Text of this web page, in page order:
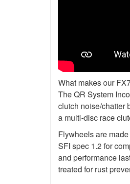
What makes our
The QR System
clutch noise/chatter
a multi-disc race
Flywheels are
SFI spec 1.2 for
and performance
treated for rust